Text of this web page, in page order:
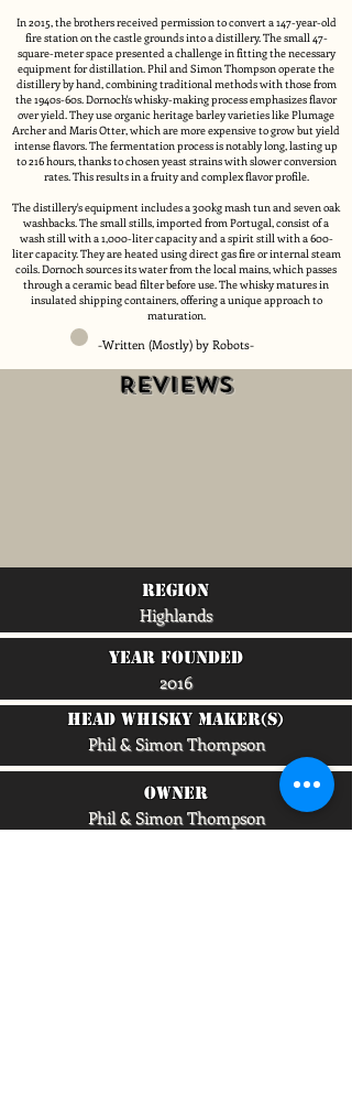
In 2015, the brothers received permission to convert a 147-year-old
fire station on the castle grounds into a distillery. The small 47-
square-meter space presented a challenge in fitting the necessary
equipment for distillation. Phil and Simon Thompson operate the
distillery by hand, combining traditional methods with those from
the 1940s-60s. Dornoch's whisky-making process emphasizes flavor
over yield. They use organic heritage barley varieties like Plumage
Archer and Maris Otter, which are more expensive to grow but yield
intense flavors. The fermentation process is notably long, lasting up
to 216 hours, thanks to chosen yeast strains with slower conversion
rates. This results in a fruity and complex flavor profile.
The distillery's equipment includes a 300kg mash tun and seven oak
washbacks. The small stills, imported from Portugal, consist of a
wash still with a 1,000-liter capacity and a spirit still with a 600-
liter capacity. They are heated using direct gas fire or internal steam
coils. Dornoch sources its water from the local mains, which passes
through a ceramic bead filter before use. The whisky matures in
insulated shipping containers, offering a unique approach to
maturation.
-Written (Mostly) by Robots-
Reviews
region
Highlands
Year Founded
2016
head whisky maker(s)
Phil & Simon Thompson
owner
Phil & Simon Thompson